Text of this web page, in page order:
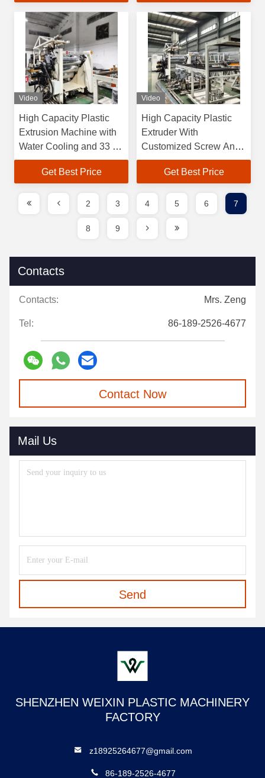
Video
High Capacity Plastic
Extrusion Machine with
Water Cooling and 33 1
Screw Length
Get Best Price
Video
High Capacity Plastic
Extruder With
Customized Screw And
Die Controlled By PLC
SystemGet Best Price
2 3 4 5 6 7
8 9
Contacts
Contacts: Mrs. Zeng
Tel: 86-189-2526-4677
Contact Now
Mail Us
Send
SHENZHEN WEIXIN PLASTIC MACHINERY
FACTORY
z18925264677@gmail.com
86-189-2526-4677